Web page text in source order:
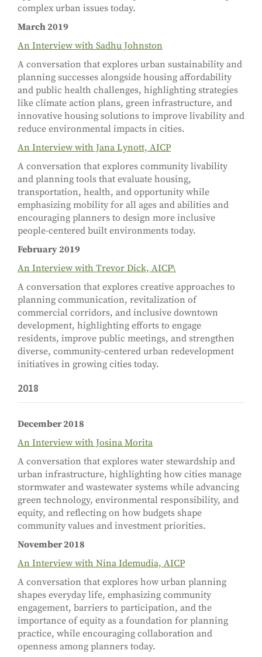
complex urban issues today.
March 2019
An Interview with Sadhu Johnston
A conversation that explores urban sustainability and
planning successes alongside housing affordability
and public health challenges, highlighting strategies
like climate action plans, green infrastructure, and
innovative housing solutions to improve livability and
reduce environmental impacts in cities.
An Interview with Jana Lynott, AICP
A conversation that explores community livability
and planning tools that evaluate housing,
transportation, health, and opportunity while
emphasizing mobility for all ages and abilities and
encouraging planners to design more inclusive
people-centered built environments today.
February 2019
An Interview with Trevor Dick, AICP\
A conversation that explores creative approaches to
planning communication, revitalization of
commercial corridors, and inclusive downtown
development, highlighting efforts to engage
residents, improve public meetings, and strengthen
diverse, community-centered urban redevelopment
initiatives in growing cities today.
2018
December 2018
An Interview with Josina Morita
A conversation that explores water stewardship and
urban infrastructure, highlighting how cities manage
stormwater and wastewater systems while advancing
green technology, environmental responsibility, and
equity, and reflecting on how budgets shape
community values and investment priorities.
November 2018
An Interview with Nina Idemudia, AICP
A conversation that explores how urban planning
shapes everyday life, emphasizing community
engagement, barriers to participation, and the
importance of equity as a foundation for planning
practice, while encouraging collaboration and
openness among planners today.